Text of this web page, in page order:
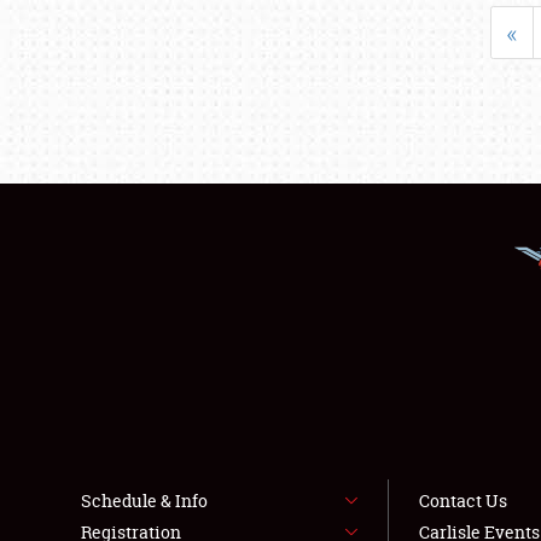
«
Schedule & Info
Registration
Contact Us
Carlisle